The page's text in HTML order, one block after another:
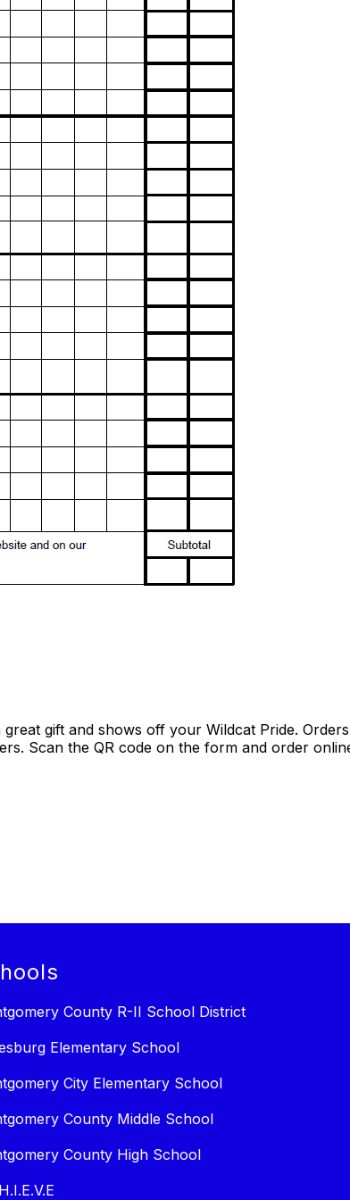
gift and shows off your Wildcat Pride.
Scan the QR code on the form and order
County R-II School District
Elementary School
City Elementary School
County Middle School
County High School